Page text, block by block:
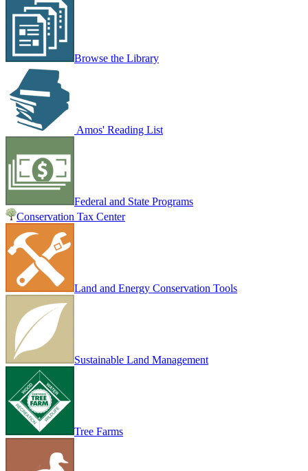
Browse the Library
Amos' Reading List
Federal and State Programs
Conservation Tax Center
Land and Energy Conservation Tools
Sustainable Land Management
Tree Farms